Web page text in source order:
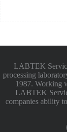
LABTEK
processing
1987. Working
LABTEK
companies ability